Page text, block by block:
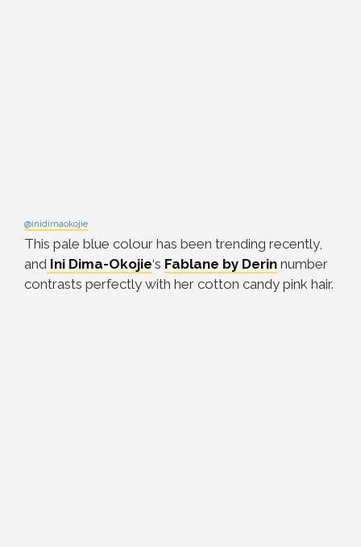
@inidimaokojie
This pale blue colour has been trending recently,
and Ini Dima-Okojie‘s Fablane by Derin number
contrasts perfectly with her cotton candy pink hair.